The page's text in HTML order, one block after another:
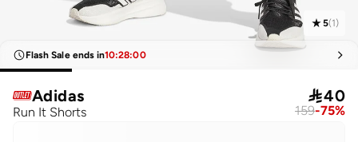
Flash Sale ends in10:28:00
5(1)
Adidas
Run It Shorts
40
159-75%